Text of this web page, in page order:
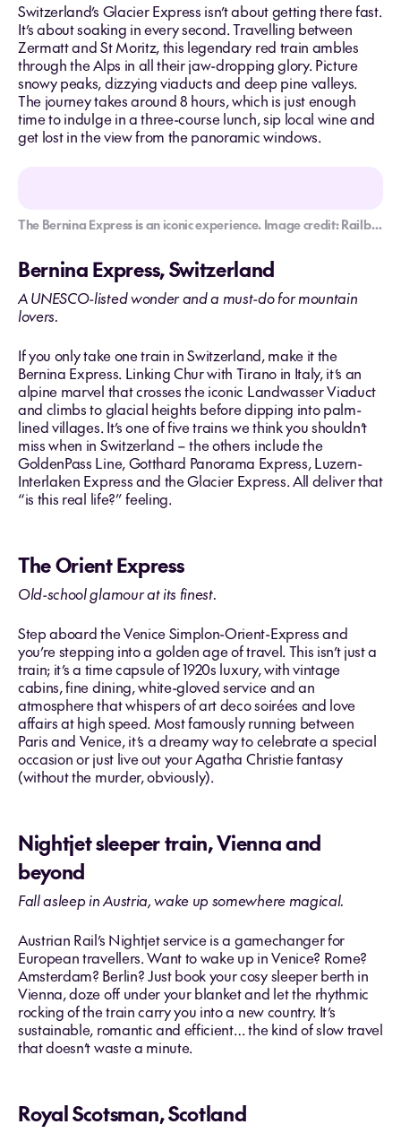
Switzerland’s Glacier Express isn’t about getting there fast.
It’s about soaking in every second. Travelling between
Zermatt and St Moritz, this legendary red train ambles
through the Alps in all their jaw-dropping glory. Picture
snowy peaks, dizzying viaducts and deep pine valleys.
The journey takes around 8 hours, which is just enough
time to indulge in a three-course lunch, sip local wine and
get lost in the view from the panoramic windows.
The Bernina Express is an iconic experience. Image credit: Railbookers
Bernina Express, Switzerland
A UNESCO-listed wonder and a must-do for mountain
lovers.
If you only take one train in Switzerland, make it the
Bernina Express. Linking Chur with Tirano in Italy, it’s an
alpine marvel that crosses the iconic Landwasser Viaduct
and climbs to glacial heights before dipping into palm-
lined villages. It’s one of five trains we think you shouldn’t
miss when in Switzerland – the others include the
GoldenPass Line, Gotthard Panorama Express, Luzern-
Interlaken Express and the Glacier Express. All deliver that
“is this real life?” feeling.
The Orient Express
Old-school glamour at its finest.
Step aboard the Venice Simplon-Orient-Express and
you’re stepping into a golden age of travel. This isn’t just a
train; it’s a time capsule of 1920s luxury, with vintage
cabins, fine dining, white-gloved service and an
atmosphere that whispers of art deco soirées and love
affairs at high speed. Most famously running between
Paris and Venice, it’s a dreamy way to celebrate a special
occasion or just live out your Agatha Christie fantasy
(without the murder, obviously).
Nightjet sleeper train, Vienna and
beyond
Fall asleep in Austria, wake up somewhere magical.
Austrian Rail’s Nightjet service is a gamechanger for
European travellers. Want to wake up in Venice? Rome?
Amsterdam? Berlin? Just book your cosy sleeper berth in
Vienna, doze off under your blanket and let the rhythmic
rocking of the train carry you into a new country. It’s
sustainable, romantic and efficient… the kind of slow travel
that doesn’t waste a minute.
Royal Scotsman, Scotland